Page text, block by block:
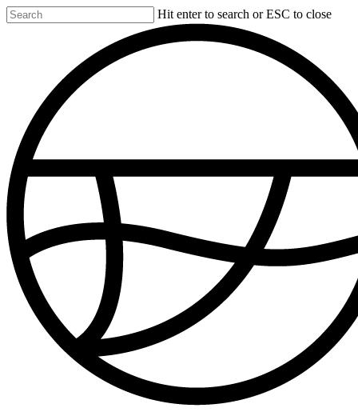
Skip
to
Hit enter to search or ESC to close